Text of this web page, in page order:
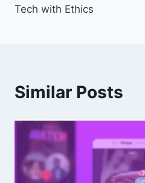
Tech with Ethics
Similar Posts